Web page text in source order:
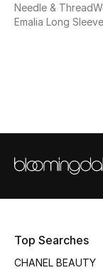
View All
Sale
NEW IN
Needle & Thread
Emalia Long
Top Searches
CHANEL BEAUTY